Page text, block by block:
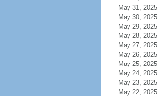
May 31, 2025
May 30, 2025
May 29, 2025
May 28, 2025
May 27, 2025
May 26, 2025
May 25, 2025
May 24, 2025
May 23, 2025
May 22, 2025